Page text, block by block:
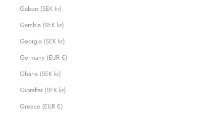
Gabon (SEK kr)
Gambia (SEK kr)
Georgia (SEK kr)
Germany (EUR €)
Ghana (SEK kr)
Gibraltar (SEK kr)
Greece (EUR €)